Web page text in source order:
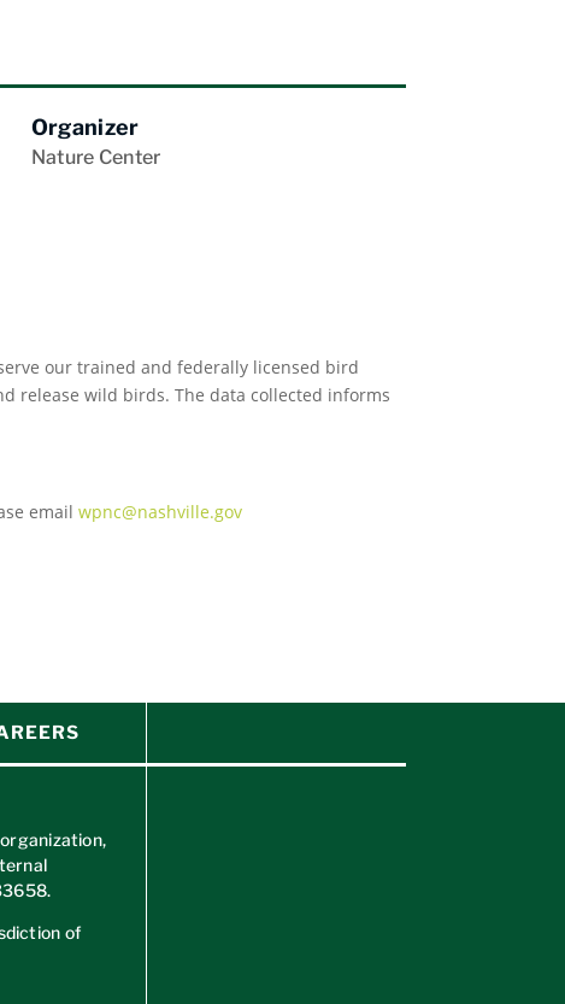
Organizer
Nature Center
our trained and federally licensed bird
release wild birds. The data collected informs
email wpnc@nashville.gov
.
of